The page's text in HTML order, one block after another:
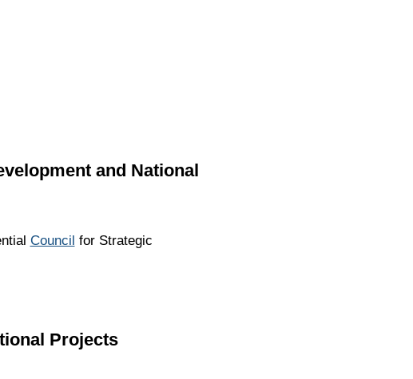
and National
Council for Strategic
Projects